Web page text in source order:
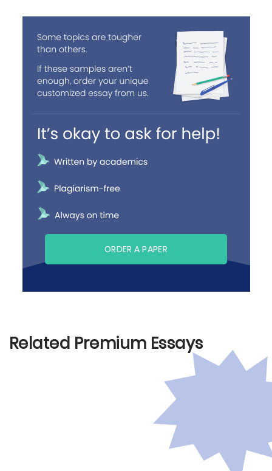
ORDER A PAPER
Related Premium Essays